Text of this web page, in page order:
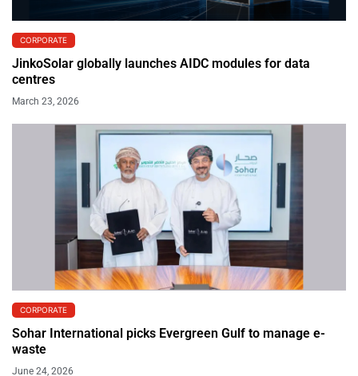
CORPORATE
JinkoSolar globally launches AIDC modules for data
centres
March 23, 2026
CORPORATE
Sohar International picks Evergreen Gulf to manage e-
waste
June 24, 2026